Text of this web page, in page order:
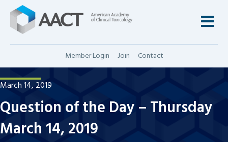
Member Login Join Contact
March 14, 2019
Question of the Day – Thursday
March 14, 2019